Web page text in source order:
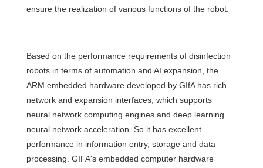
ensure the realization of various functions of the robot.
Based on the performance requirements of disinfection
robots in terms of automation and AI expansion, the
ARM embedded hardware developed by GIfA has rich
network and expansion interfaces, which supports
neural network computing engines and deep learning
neural network acceleration. So it has excellent
performance in information entry, storage and data
processing. GIFA's embedded computer hardware